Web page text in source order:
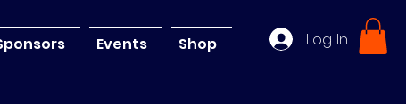
Events Shop Log In